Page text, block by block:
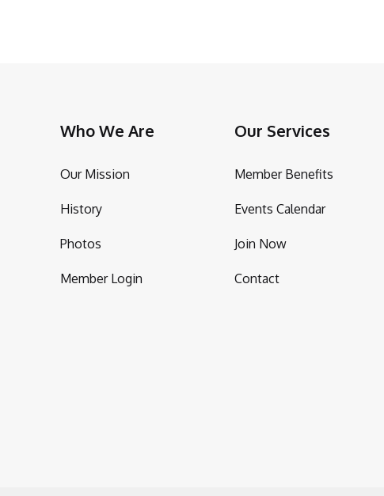
Who We Are
Our Mission
History
Photos
Member Login
Our Services
Member Benefits
Events Calendar
Join Now
Contact